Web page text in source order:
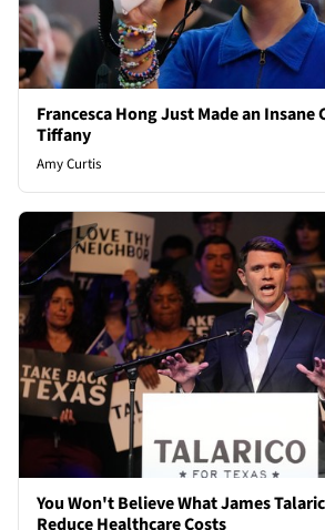
Francesca Hong Just Made an Insane
Tiffany
Amy Curtis
You Won't Believe What James
Reduce Healthcare Costs